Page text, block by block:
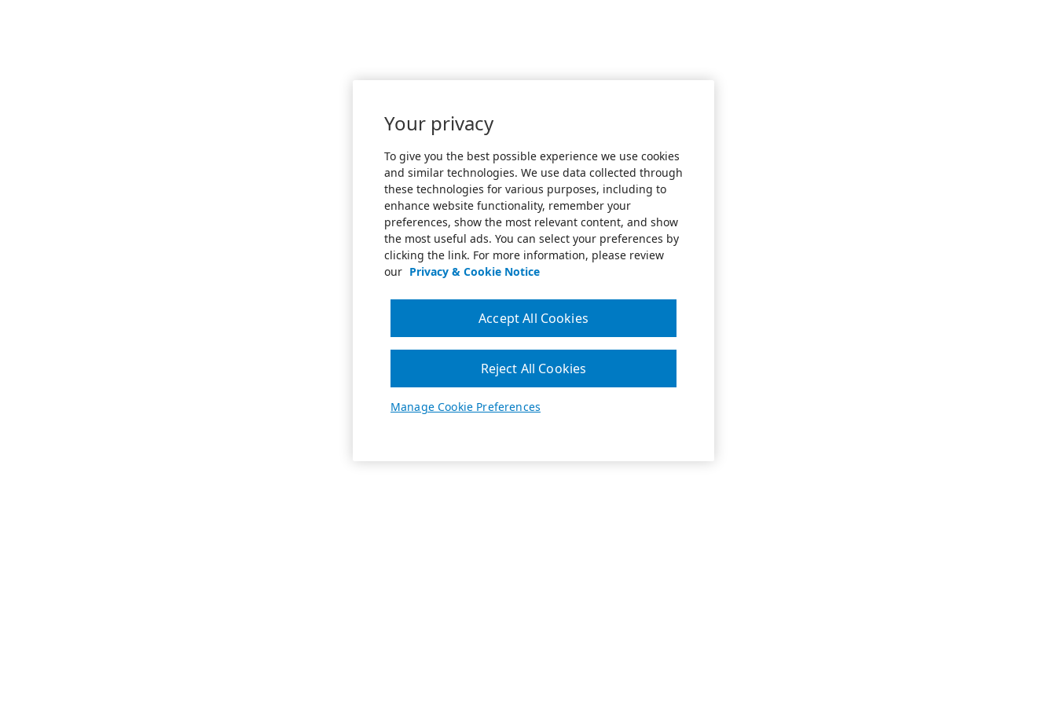
Your privacy
To give you the best possible experience we use cookies
and similar technologies. We use data collected through
these technologies for various purposes, including to
enhance website functionality, remember your
preferences, show the most relevant content, and show
the most useful ads. You can select your preferences by
clicking the link. For more information, please review
our Privacy & Cookie Notice
Manage Cookie Preferences
Reject All Cookies
Accept All Cookies